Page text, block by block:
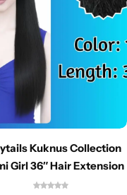
Kuknus Collection
Girl 36″ Hair Extension